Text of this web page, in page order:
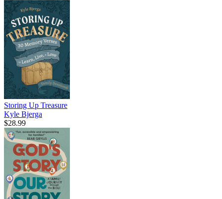
Storing Up Treasure
Kyle Bjerga
$28.99